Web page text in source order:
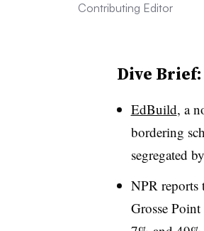
Contributing Editor
Dive Brief:
EdBuild, a
bordering
segregated
NPR reports
Grosse